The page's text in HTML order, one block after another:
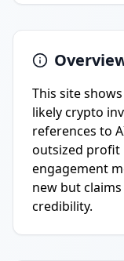
This site
likely crypto
references to
outsized profit
engagement
new but
credibility.